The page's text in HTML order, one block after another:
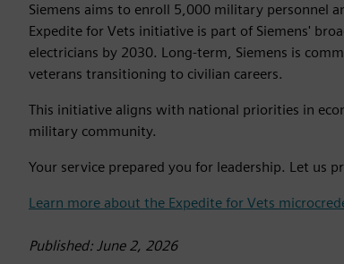
Siemens aims to enroll 5,000 military personnel
Expedite for Vets initiative is part of Siemens'
electricians by 2030. Long-term, Siemens is
veterans transitioning to civilian careers.
This initiative aligns with national priorities in
military community.
Your service prepared you for leadership. Let us
Learn more about the Expedite for Vets
Published: June 2, 2026